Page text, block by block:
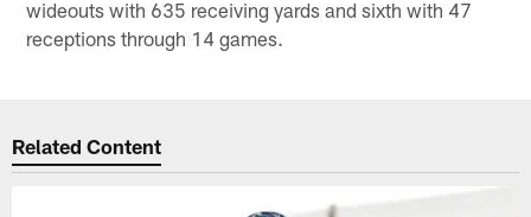
wideouts with 635 receiving yards and sixth with 47
receptions through 14 games.
Related Content